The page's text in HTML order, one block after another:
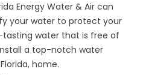
Energy Water & Air can
your water to protect your
water that is free of
a top-notch water
home.